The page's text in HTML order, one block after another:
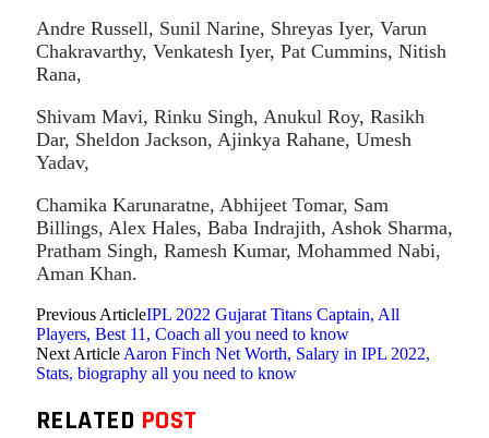
Andre Russell, Sunil Narine, Shreyas Iyer, Varun
Chakravarthy, Venkatesh Iyer, Pat Cummins, Nitish
Rana,
Shivam Mavi, Rinku Singh, Anukul Roy, Rasikh
Dar, Sheldon Jackson, Ajinkya Rahane, Umesh
Yadav,
Chamika Karunaratne, Abhijeet Tomar, Sam
Billings, Alex Hales, Baba Indrajith, Ashok Sharma,
Pratham Singh, Ramesh Kumar, Mohammed Nabi,
Aman Khan.
Previous ArticleIPL 2022 Gujarat Titans Captain, All
Players, Best 11, Coach all you need to know
Next Article Aaron Finch Net Worth, Salary in IPL 2022,
Stats, biography all you need to know
RELATED POST